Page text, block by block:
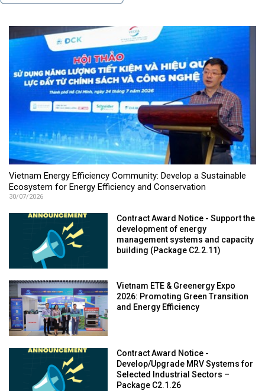
Vietnam Energy Efficiency Community: Develop a Sustainable
Ecosystem for Energy Efficiency and Conservation
30/07/2026
Contract Award Notice - Support the
development of energy
management systems and capacity
building (Package C2.2.11)
Vietnam ETE & Greenergy Expo
2026: Promoting Green Transition
and Energy Efficiency
Contract Award Notice -
Develop/Upgrade MRV Systems for
Selected Industrial Sectors –
Package C2.1.26